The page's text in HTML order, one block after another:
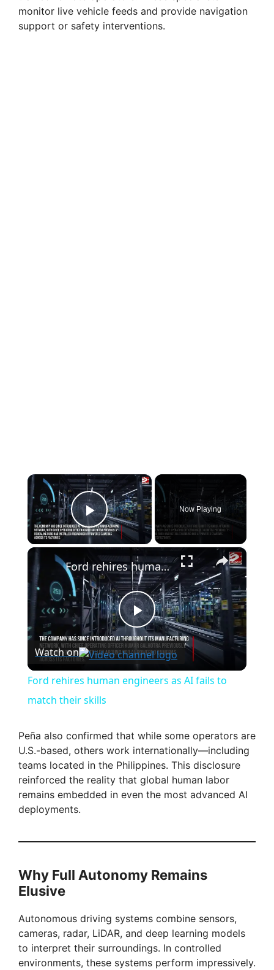
monitor live vehicle feeds and provide navigation
support or safety interventions.
×
Play Video
Now Playing
×
P
l
y
V
d
e
o
Ford rehires human engineers as AI fails to match their skills
Watch on
Ford rehires human engineers as AI fails to
match their skills
Peña also confirmed that while some operators are
U.S.-based, others work internationally—including
teams located in the Philippines. This disclosure
reinforced the reality that global human labor
remains embedded in even the most advanced AI
deployments.
Why Full Autonomy Remains
Elusive
Autonomous driving systems combine sensors,
cameras, radar, LiDAR, and deep learning models
to interpret their surroundings. In controlled
environments, these systems perform impressively.